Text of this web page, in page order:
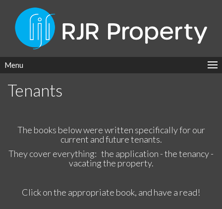
Menu
Tenants
The books below were written specifically for our
current and future tenants.
They cover everything: the application - the tenancy -
vacating the property.
Click on the appropriate book, and have a read!